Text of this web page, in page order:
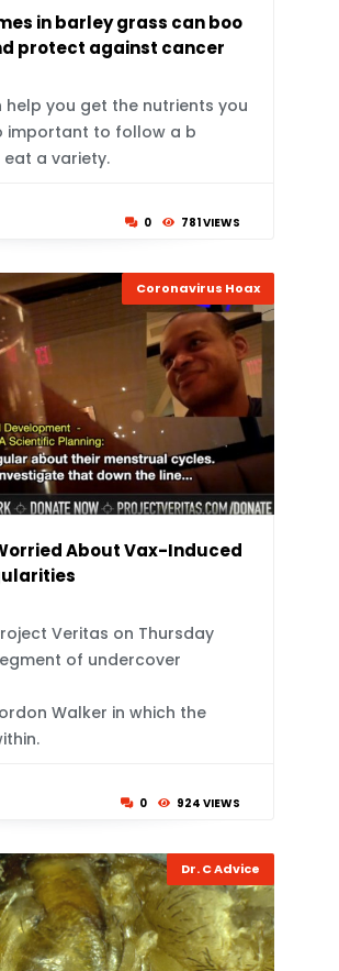
in barley grass can boo
protect against cancer
help you get the nutrients you
important to follow a b
a variety.
0 781 VIEWS
Coronavirus Hoax
About Vax-Induced
Veritas on Thursday
of undercover
Walker in which the
0 924 VIEWS
Dr. C Advice